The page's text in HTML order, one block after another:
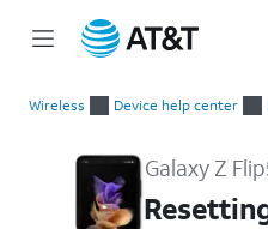
Wireless Device help center
Galaxy Z